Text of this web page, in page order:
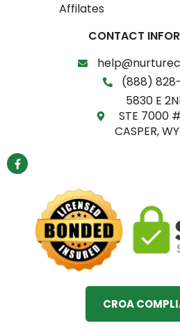
Affilates
CONTACT
(888)
5830 E
STE 7000
CASPER,
F
a
c
CROA